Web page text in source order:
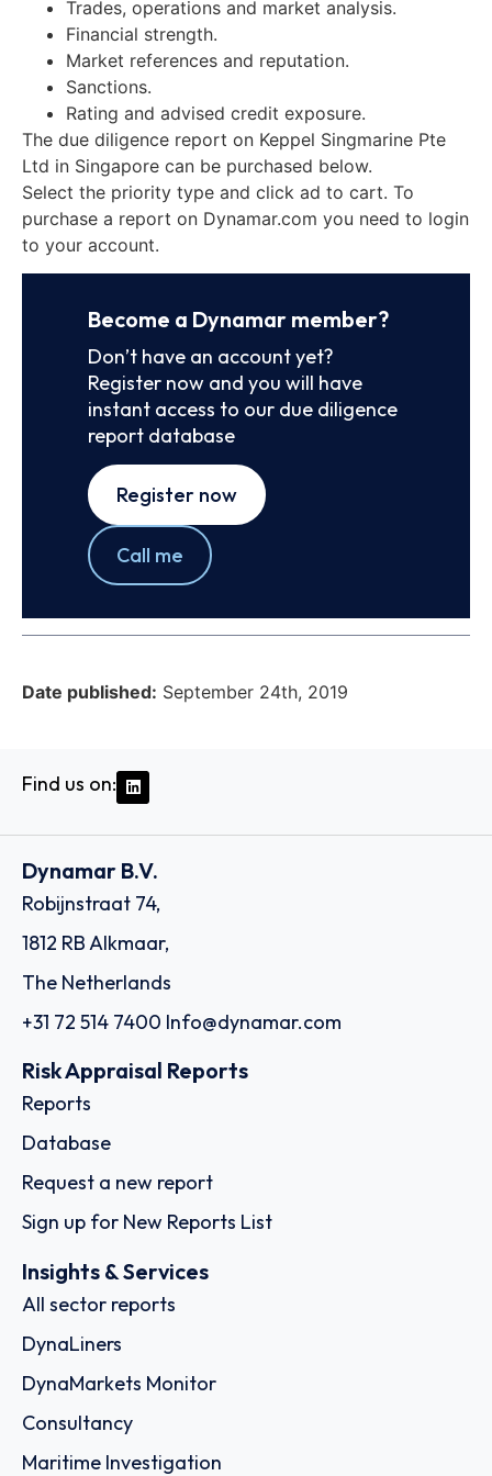
Trades, operations and market analysis.
Financial strength.
Market references and reputation.
Sanctions.
Rating and advised credit exposure.
The due diligence report on Keppel Singmarine Pte
Ltd in Singapore can be purchased below.
Select the priority type and click ad to cart. To
purchase a report on Dynamar.com you need to login
to your account.
Become a Dynamar member?
Don’t have an account yet?
Register now and you will have
instant access to our due diligence
report database
Register now
Call me
Date published: September 24th, 2019
Find us on:
Dynamar B.V.
Robijnstraat 74,
1812 RB Alkmaar,
The Netherlands
+31 72 514 7400 Info@dynamar.com
Risk Appraisal Reports
Reports
Database
Request a new report
Sign up for New Reports List
Insights & Services
All sector reports
DynaLiners
DynaMarkets Monitor
Consultancy
Maritime Investigation